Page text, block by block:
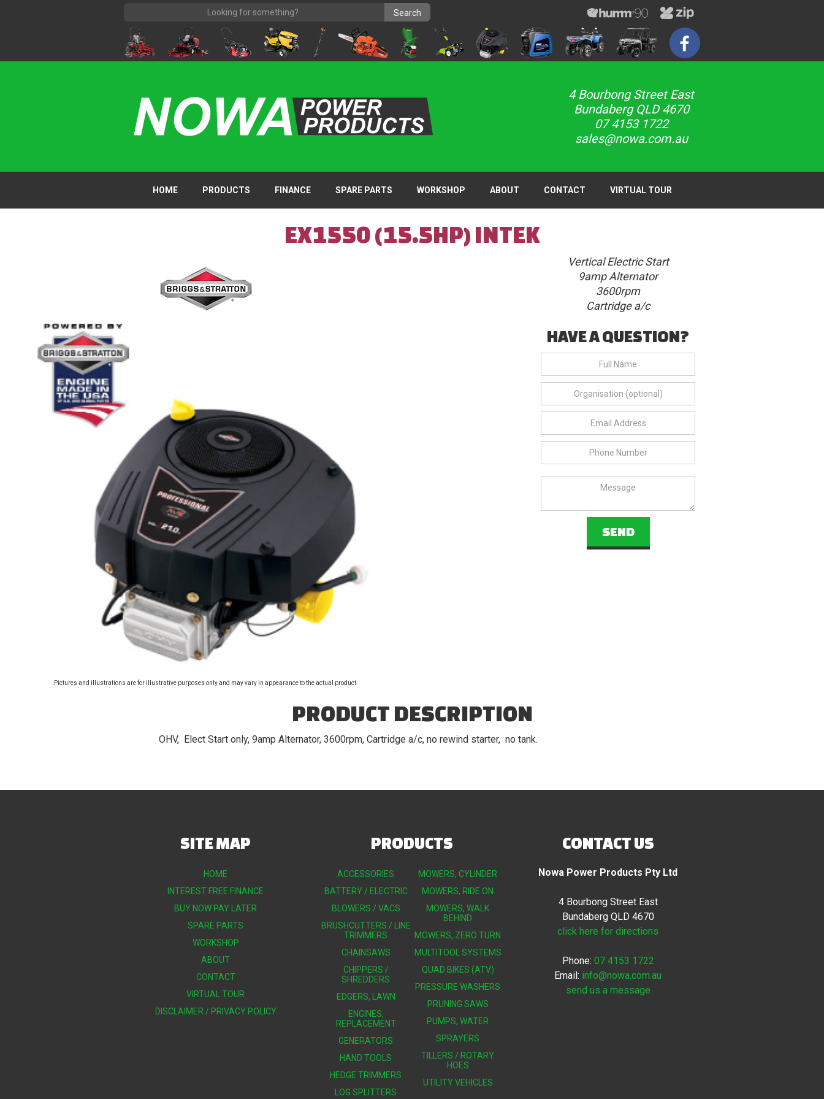
4 Bourbong Street East
Bundaberg QLD 4670
07 4153 1722
sales@nowa.com.au
HOME PRODUCTS FINANCE SPARE PARTS WORKSHOP ABOUT CONTACT VIRTUAL TOUR
EX1550 (15.5HP) INTEK
Pictures and illustrations are for illustrative purposes only and may vary in appearance to the actual product.
Vertical Electric Start
9amp Alternator
3600rpm
Cartridge a/c
HAVE A QUESTION?
PRODUCT DESCRIPTION
OHV, Elect Start only, 9amp Alternator, 3600rpm, Cartridge a/c, no rewind starter, no tank.
SITE MAP
HOME
INTEREST FREE FINANCE
BUY NOW PAY LATER
SPARE PARTS
WORKSHOP
ABOUT
CONTACT
VIRTUAL TOUR
DISCLAIMER / PRIVACY POLICY
PRODUCTS
ACCESSORIES
BATTERY / ELECTRIC
BLOWERS / VACS
BRUSHCUTTERS / LINE
TRIMMERS
CHAINSAWS
CHIPPERS /
SHREDDERS
EDGERS, LAWN
ENGINES,
REPLACEMENT
GENERATORS
HAND TOOLS
HEDGE TRIMMERS
LOG SPLITTERS
MOWERS, CYLINDER
MOWERS, RIDE ON
MOWERS, WALK
BEHIND
MOWERS, ZERO TURN
MULTITOOL SYSTEMS
QUAD BIKES (ATV)
PRESSURE WASHERS
PRUNING SAWS
PUMPS, WATER
SPRAYERS
TILLERS / ROTARY
HOES
UTILITY VEHICLES
CONTACT US
Nowa Power Products Pty Ltd
4 Bourbong Street East
Bundaberg QLD 4670
click here for directions
Phone: 07 4153 1722
Email: info@nowa.com.au
send us a message